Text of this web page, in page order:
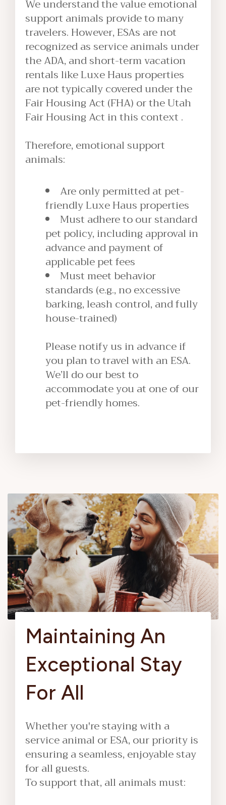
We understand the value emotional
support animals provide to many
travelers. However, ESAs are not
recognized as service animals under
the ADA, and short-term vacation
rentals like Luxe Haus properties
are not typically covered under the
Fair Housing Act (FHA) or the Utah
Fair Housing Act in this context .
Therefore, emotional support
animals:
Are only permitted at pet-
friendly Luxe Haus properties
Must adhere to our standard
pet policy, including approval in
advance and payment of
applicable pet fees
Must meet behavior
standards (e.g., no excessive
barking, leash control, and fully
house-trained)
Please notify us in advance if
you plan to travel with an ESA.
We’ll do our best to
accommodate you at one of our
pet-friendly homes.
Maintaining An
Exceptional Stay
For All
Whether you're staying with a
service animal or ESA, our priority is
ensuring a seamless, enjoyable stay
for all guests.
To support that, all animals must: